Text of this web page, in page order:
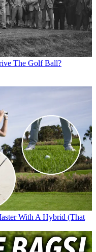
The Golf Ball?
With A Hybrid (That